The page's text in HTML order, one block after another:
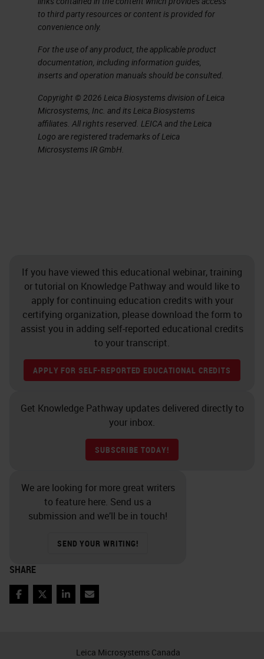
to third party resources or content is provided for
convenience only.
For the use of any product, the applicable product
documentation, including information guides,
inserts and operation manuals should be consulted.
Copyright © 2026 Leica Biosystems division of Leica
Microsystems, Inc. and its Leica Biosystems
affiliates. All rights reserved. LEICA and the Leica
Logo are registered trademarks of Leica
Microsystems IR GmbH.
If you have viewed this educational webinar, training
or tutorial on Knowledge Pathway and would like to
apply for continuing education credits with your
certifying organization, please download the form to
assist you in adding self-reported educational credits
to your transcript.
APPLY FOR SELF-REPORTED EDUCATIONAL CREDITS
Get Knowledge Pathway updates delivered directly to
your inbox.
SUBSCRIBE TODAY!
We are looking for more great writers
to feature here. Send us a
submission and we’ll be in touch!
SEND YOUR WRITING!
SHARE
Facebook
TwitterLinkedIn
Email
Leica Microsystems Canada